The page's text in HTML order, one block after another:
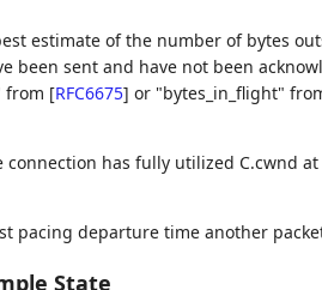
estimate of the number of bytes
been sent and have not been
from [RFC6675] or "bytes_in_flight"
connection has fully utilized C.cwnd
pacing departure time another
State